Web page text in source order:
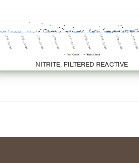
NITRITE, FILTERED REACTIVE